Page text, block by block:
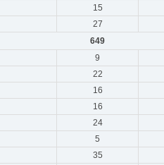
15
27
649
9
22
16
16
24
5
35